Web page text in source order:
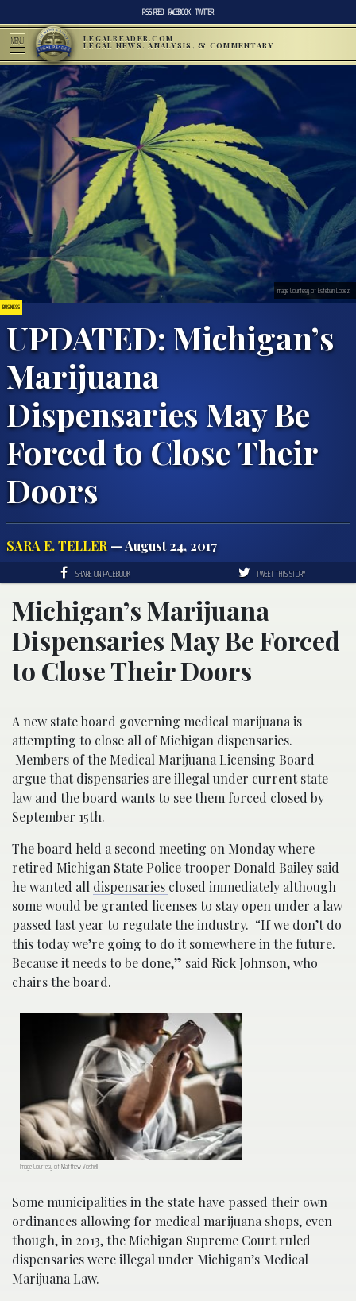
RSS FEED FACEBOOK TWITTER
MENU LEGALREADER.COM
LEGAL NEWS, ANALYSIS, & COMMENTARY
BUSINESS
UPDATED: Michigan’s
Marijuana
Dispensaries May Be
Forced to Close Their
Doors
SARA E. TELLER — August 24, 2017
Image Courtesy of Esteban Lopez
SHARE ON FACEBOOK TWEET THIS STORY
Michigan’s Marijuana
Dispensaries May Be Forced
to Close Their Doors
A new state board governing medical marijuana is
attempting to close all of Michigan dispensaries.
Members of the Medical Marijuana Licensing Board
argue that dispensaries are illegal under current state
law and the board wants to see them forced closed by
September 15th.
The board held a second meeting on Monday where
retired Michigan State Police trooper Donald Bailey said
he wanted all dispensaries closed immediately although
some would be granted licenses to stay open under a law
passed last year to regulate the industry. “If we don’t do
this today we’re going to do it somewhere in the future.
Because it needs to be done,” said Rick Johnson, who
chairs the board.
Image Courtesy of Matthew Voshell
Some municipalities in the state have passed their own
ordinances allowing for medical marijuana shops, even
though, in 2013, the Michigan Supreme Court ruled
dispensaries were illegal under Michigan’s Medical
Marijuana Law.